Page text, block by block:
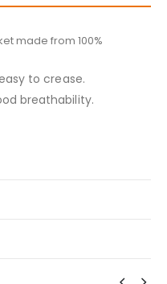
made from 100%
to crease.
breathability.